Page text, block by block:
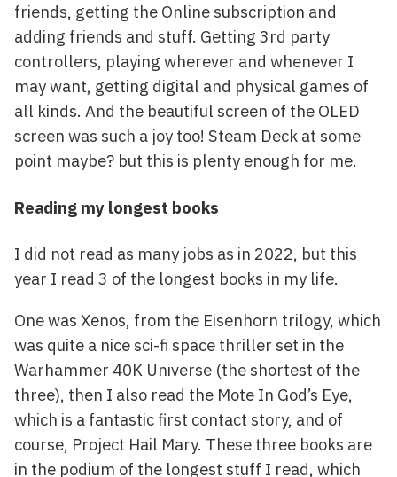
friends, getting the Online subscription and
adding friends and stuff. Getting 3rd party
controllers, playing wherever and whenever I
may want, getting digital and physical games of
all kinds. And the beautiful screen of the OLED
screen was such a joy too! Steam Deck at some
point maybe? but this is plenty enough for me.
Reading my longest books
I did not read as many jobs as in 2022, but this
year I read 3 of the longest books in my life.
One was Xenos, from the Eisenhorn trilogy, which
was quite a nice sci-fi space thriller set in the
Warhammer 40K Universe (the shortest of the
three), then I also read the Mote In God’s Eye,
which is a fantastic first contact story, and of
course, Project Hail Mary. These three books are
in the podium of the longest stuff I read, which